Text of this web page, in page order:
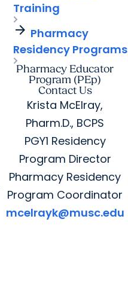
Training
arrow_forward Pharmacy
Residency Programs
Pharmacy Educator
Program (PEp)
Contact Us
Krista McElray,
Pharm.D., BCPS
PGY1 Residency
Program Director
Pharmacy Residency
Program Coordinator
mcelrayk@musc.edu